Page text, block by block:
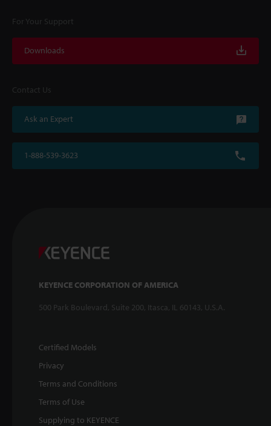
For Your Support
Downloads
Contact Us
Ask an Expert
1-888-539-3623
KEYENCE CORPORATION OF AMERICA
500 Park Boulevard, Suite 200, Itasca, IL 60143, U.S.A.
Certified Models
Privacy
Terms and Conditions
Terms of Use
Supplying to KEYENCE